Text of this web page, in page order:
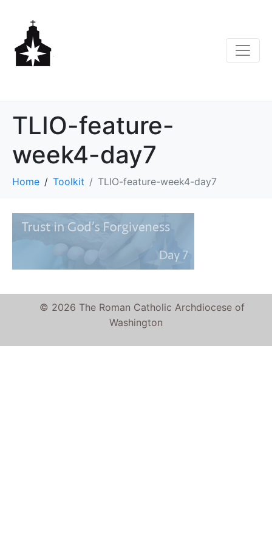
TLIO-feature-
week4-day7
Home Toolkit TLIO-feature-week4-day7
© 2026 The Roman Catholic Archdiocese of
Washington